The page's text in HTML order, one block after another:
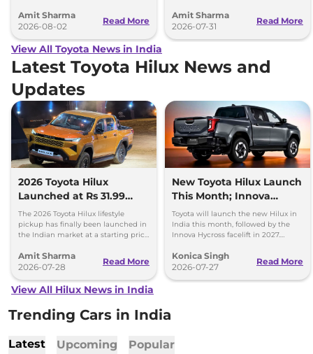
impressive growth.
Amit Sharma
2026-08-02
Read More
Amit Sharma
2026-07-31
Read More
View All Toyota News in India
Latest Toyota Hilux News and
Updates
2026 Toyota Hilux
Launched at Rs 31.99
lakh
The 2026 Toyota Hilux lifestyle
pickup has finally been launched in
the Indian market at a starting price
frame chassis.
Amit Sharma
2026-07-28
Read More
New Toyota Hilux Launch
This Month; Innova
Hycross Next
Toyota will launch the new Hilux in
India this month, followed by the
Innova Hycross facelift in 2027.
Konica Singh
2026-07-27
Read More
View All Hilux News in India
Trending Cars in India
Latest Upcoming Popular